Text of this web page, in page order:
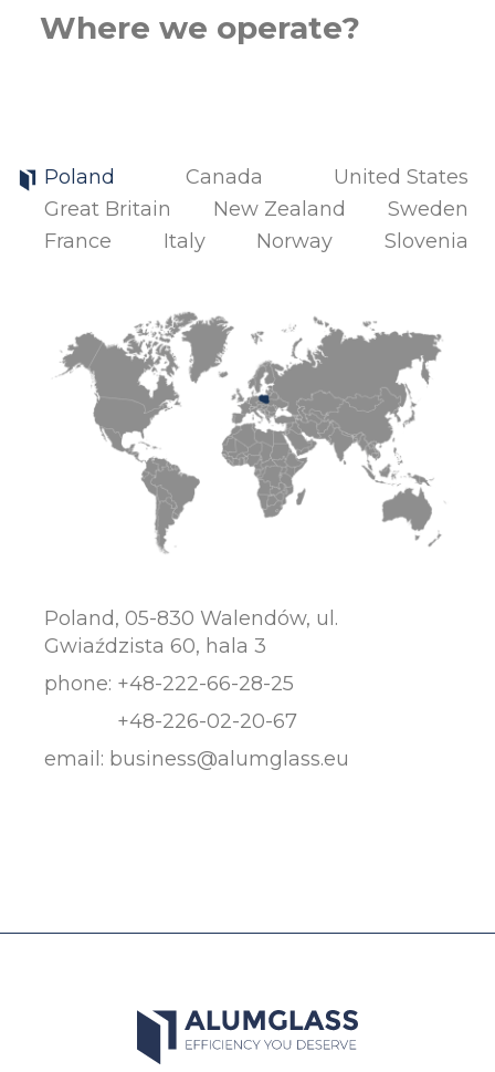
Where we operate?
Poland Canada
United States
Great Britain
New Zealand
Sweden
France
Italy Norway Slovenia
Poland, 05-830 Walendów, ul.
Gwiaździsta 60, hala 3
phone: +48-222-66-28-25
+48-226-02-20-67
email: business@alumglass.eu